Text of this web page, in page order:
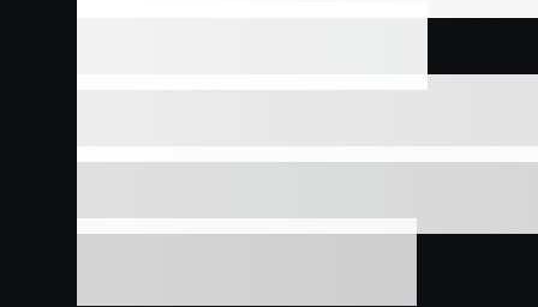
Generator -
and Zero
Required